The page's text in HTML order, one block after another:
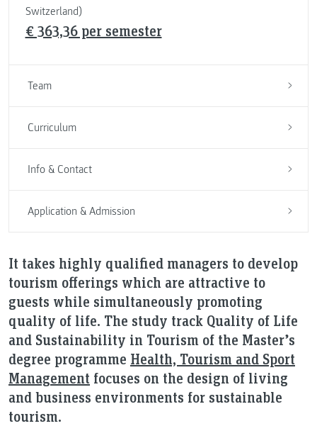
It takes highly qualified managers to develop
tourism offerings which are attractive to
guests while simultaneously promoting
quality of life. The study track Quality of Life
and Sustainability in Tourism of the Master’s
degree programme Health, Tourism and Sport
Management focuses on the design of living
and business environments for sustainable
tourism.
Switzerland)
€ 363,36 per semester
Team
Curriculum
Info & Contact
Application & Admission